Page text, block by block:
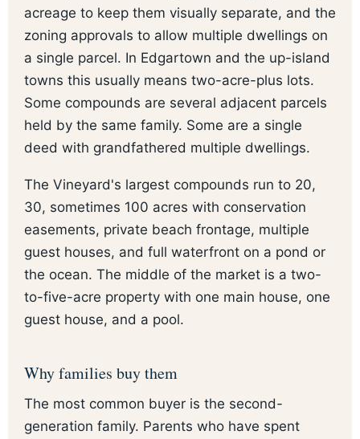
acreage to keep them visually separate, and the
zoning approvals to allow multiple dwellings on
a single parcel. In Edgartown and the up-island
towns this usually means two-acre-plus lots.
Some compounds are several adjacent parcels
held by the same family. Some are a single
deed with grandfathered multiple dwellings.
The Vineyard's largest compounds run to 20,
30, sometimes 100 acres with conservation
easements, private beach frontage, multiple
guest houses, and full waterfront on a pond or
the ocean. The middle of the market is a two-
to-five-acre property with one main house, one
guest house, and a pool.
Why families buy them
The most common buyer is the second-
generation family. Parents who have spent